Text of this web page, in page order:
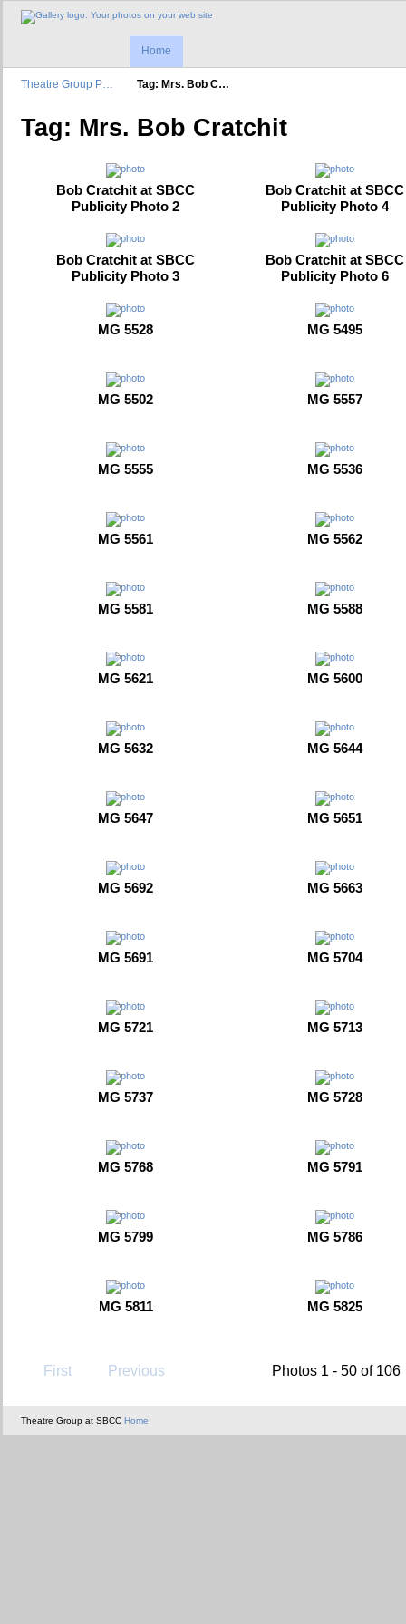
Home
Theatre Group P… Tag: Mrs. Bob C…
Tag: Mrs. Bob Cratchit
Bob Cratchit at SBCC
Publicity Photo 2
Bob Cratchit at SBCC
Publicity Photo 4
Bob Cratchit at SBCC
Publicity Photo 3
Bob Cratchit at SBCC
Publicity Photo 6
MG 5528 MG 5495
MG 5502 MG 5557
MG 5555 MG 5536
MG 5561 MG 5562
MG 5581 MG 5588
MG 5621 MG 5600
MG 5632 MG 5644
MG 5647 MG 5651
MG 5692 MG 5663
MG 5691 MG 5704
MG 5721 MG 5713
MG 5737 MG 5728
MG 5768 MG 5791
MG 5799 MG 5786
MG 5811 MG 5825
First Previous Photos 1 - 50 of 106
Theatre Group at SBCC Home